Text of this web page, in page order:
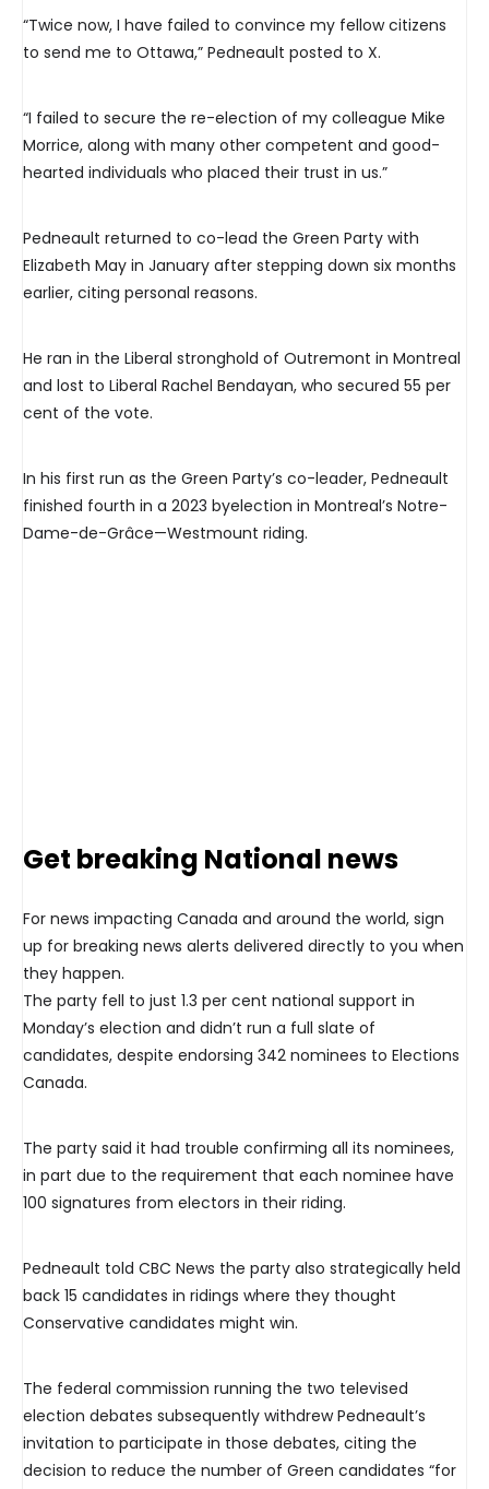
“Twice now, I have failed to convince my fellow citizens
to send me to Ottawa,” Pedneault posted to X.
“I failed to secure the re-election of my colleague Mike
Morrice, along with many other competent and good-
hearted individuals who placed their trust in us.”
Pedneault returned to co-lead the Green Party with
Elizabeth May in January after stepping down six months
earlier, citing personal reasons.
He ran in the Liberal stronghold of Outremont in Montreal
and lost to Liberal Rachel Bendayan, who secured 55 per
cent of the vote.
In his first run as the Green Party’s co-leader, Pedneault
finished fourth in a 2023 byelection in Montreal’s Notre-
Dame-de-Grâce—Westmount riding.
Get breaking National news
For news impacting Canada and around the world, sign
up for breaking news alerts delivered directly to you when
they happen.
The party fell to just 1.3 per cent national support in
Monday’s election and didn’t run a full slate of
candidates, despite endorsing 342 nominees to Elections
Canada.
The party said it had trouble confirming all its nominees,
in part due to the requirement that each nominee have
100 signatures from electors in their riding.
Pedneault told CBC News the party also strategically held
back 15 candidates in ridings where they thought
Conservative candidates might win.
The federal commission running the two televised
election debates subsequently withdrew Pedneault’s
invitation to participate in those debates, citing the
decision to reduce the number of Green candidates “for